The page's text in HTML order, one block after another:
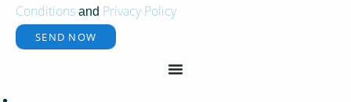
Conditions and Privacy Policy